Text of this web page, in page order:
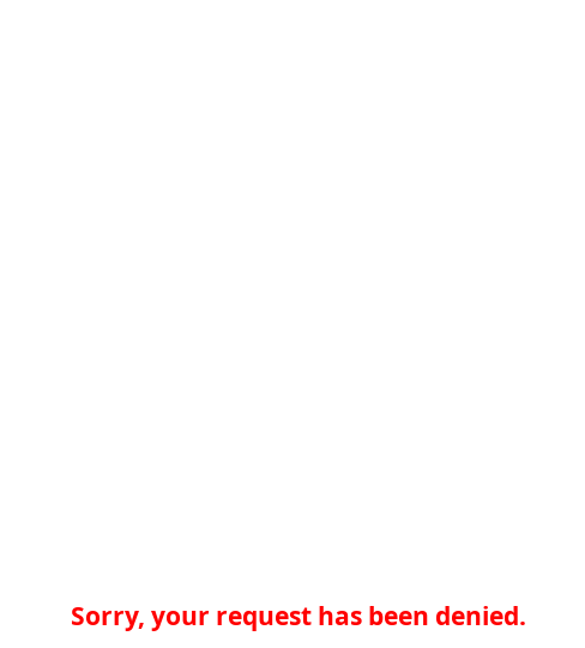
Sorry, your request has been denied.